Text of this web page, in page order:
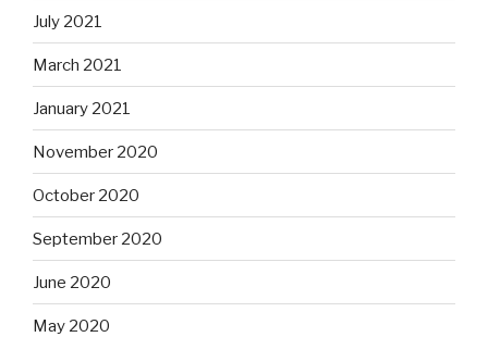
July 2021
March 2021
January 2021
November 2020
October 2020
September 2020
June 2020
May 2020